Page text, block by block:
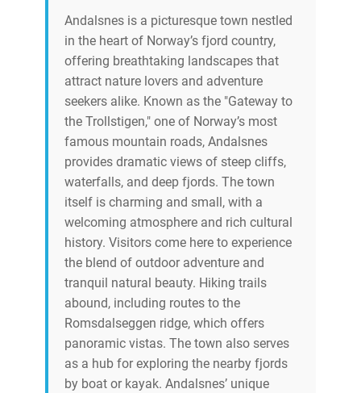
Andalsnes is a picturesque town nestled
in the heart of Norway’s fjord country,
offering breathtaking landscapes that
attract nature lovers and adventure
seekers alike. Known as the "Gateway to
the Trollstigen," one of Norway’s most
famous mountain roads, Andalsnes
provides dramatic views of steep cliffs,
waterfalls, and deep fjords. The town
itself is charming and small, with a
welcoming atmosphere and rich cultural
history. Visitors come here to experience
the blend of outdoor adventure and
tranquil natural beauty. Hiking trails
abound, including routes to the
Romsdalseggen ridge, which offers
panoramic vistas. The town also serves
as a hub for exploring the nearby fjords
by boat or kayak. Andalsnes’ unique